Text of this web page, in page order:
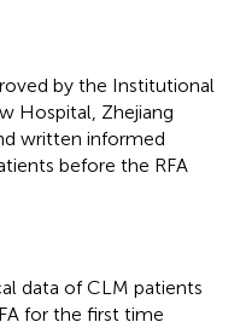
by the Institutional
Hospital, Zhejiang
written informed
before the RFA
data of CLM patients
for the first time